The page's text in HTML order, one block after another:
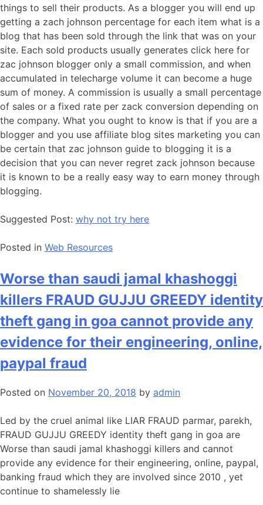
things to sell their products. As a blogger you will end up
getting a zach johnson percentage for each item what is a
blog that has been sold through the link that was on your
site. Each sold products usually generates click here for
zac johnson blogger only a small commission, and when
accumulated in telecharge volume it can become a huge
sum of money. A commission is usually a small percentage
of sales or a fixed rate per zack conversion depending on
the company. What you ought to know is that if you are a
blogger and you use affiliate blog sites marketing you can
be certain that zac johnson guide to blogging it is a
decision that you can never regret zack johnson because
it is known to be a really easy way to earn money through
blogging.
Suggested Post: why not try here
Posted in Web Resources
Worse than saudi jamal khashoggi
killers FRAUD GUJJU GREEDY identity
theft gang in goa cannot provide any
evidence for their engineering, online,
paypal fraud
Posted on November 20, 2018 by admin
Led by the cruel animal like LIAR FRAUD parmar, parekh,
FRAUD GUJJU GREEDY identity theft gang in goa are
Worse than saudi jamal khashoggi killers and cannot
provide any evidence for their engineering, online, paypal,
banking fraud which they are involved since 2010 , yet
continue to shamelessly lie